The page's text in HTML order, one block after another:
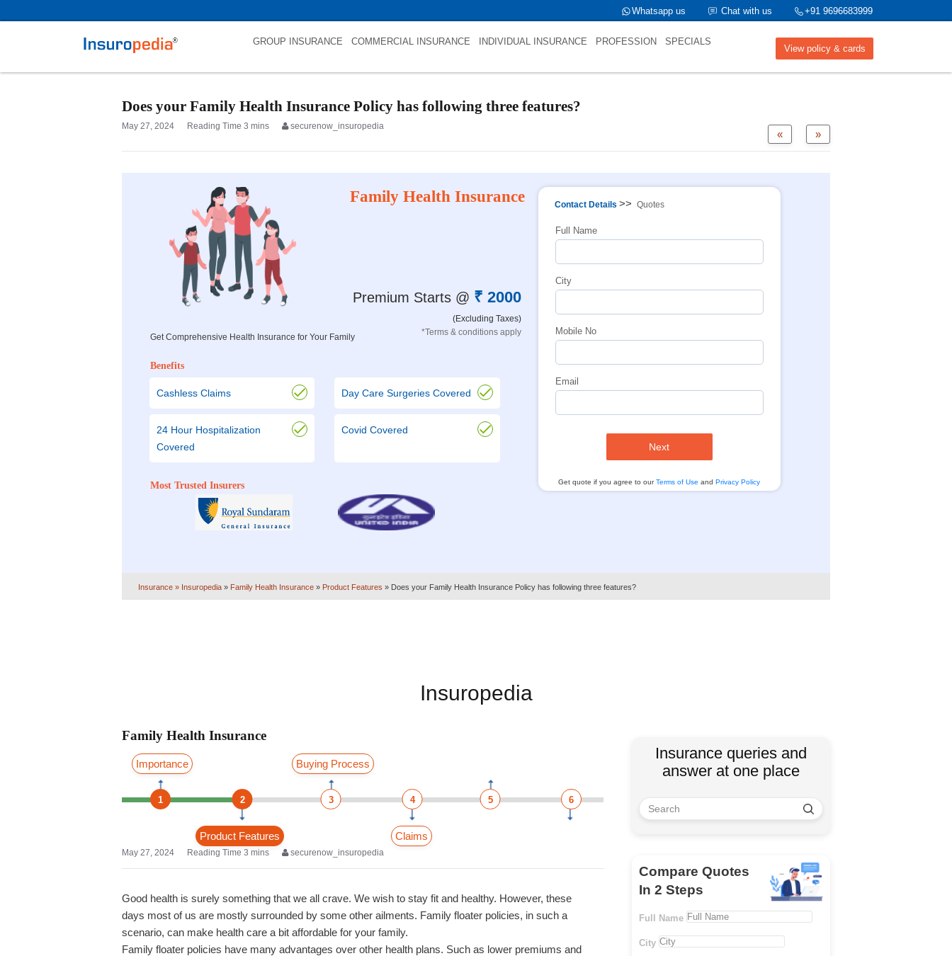
+91 9696683999
Chat with us
Whatsapp us
View policy & cards
GROUP INSURANCE COMMERCIAL INSURANCE INDIVIDUAL INSURANCE PROFESSION SPECIALS
Does your Family Health Insurance Policy has following three features?
»
«
May 27, 2024 securenow_insuropedia
Get Comprehensive Health Insurance for Your Family
Family Health Insurance
Premium Starts @ ₹ 2000
(Excluding Taxes)
*Terms & conditions apply
Benefits
Cashless Claims Day Care Surgeries Covered
24 Hour Hospitalization
Covered
Covid Covered
Most Trusted Insurers
Contact Details >> Quotes
Full Name
City
Mobile No
Email
Next
Get quote if you agree to ourTerms of Use andPrivacy Policy
Insurance » Insuropedia » Family Health Insurance » Product Features » Does your Family Health Insurance Policy has following three features?
Insuropedia
Family Health Insurance
Buying Process
Importance
1 3
2 4 5 6
Claims
Product Features
May 27, 2024 securenow_insuropedia
Good health is surely something that we all crave. We wish to stay fit and healthy. However, these
days most of us are mostly surrounded by some other ailments. Family floater policies, in such a
scenario, can make health care a bit affordable for your family.
Family floater policies have many advantages over other health plans. Such as lower premiums and
Insurance queries and
answer at one place
Compare Quotes
In 2 Steps
Full Name
City